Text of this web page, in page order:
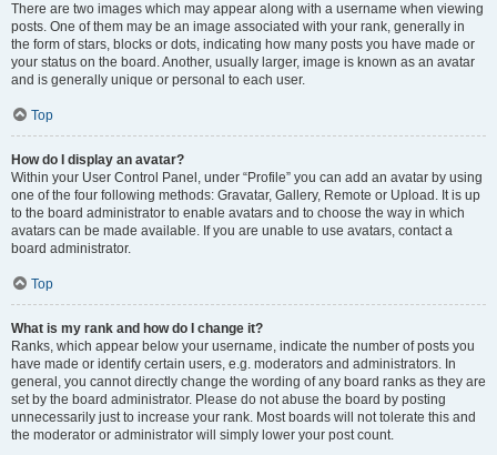
There are two images which may appear along with a username when viewing
posts. One of them may be an image associated with your rank, generally in
the form of stars, blocks or dots, indicating how many posts you have made or
your status on the board. Another, usually larger, image is known as an avatar
and is generally unique or personal to each user.
Top
How do I display an avatar?
Within your User Control Panel, under “Profile” you can add an avatar by using
one of the four following methods: Gravatar, Gallery, Remote or Upload. It is up
to the board administrator to enable avatars and to choose the way in which
avatars can be made available. If you are unable to use avatars, contact a
board administrator.
Top
What is my rank and how do I change it?
Ranks, which appear below your username, indicate the number of posts you
have made or identify certain users, e.g. moderators and administrators. In
general, you cannot directly change the wording of any board ranks as they are
set by the board administrator. Please do not abuse the board by posting
unnecessarily just to increase your rank. Most boards will not tolerate this and
the moderator or administrator will simply lower your post count.